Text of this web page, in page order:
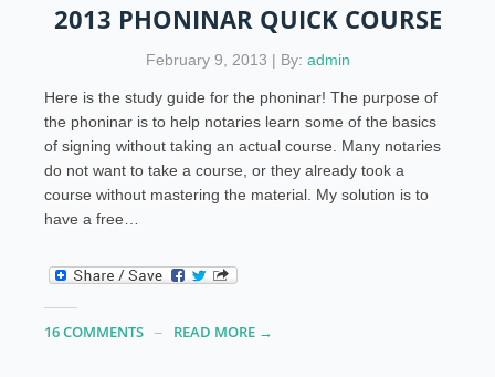
2013 PHONINAR QUICK COURSE
February 9, 2013 | By: admin
Here is the study guide for the phoninar! The purpose of
the phoninar is to help notaries learn some of the basics
of signing without taking an actual course. Many notaries
do not want to take a course, or they already took a
course without mastering the material. My solution is to
have a free…
16 COMMENTS READ MORE →